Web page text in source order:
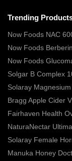
Trending
Now Foods NAC
Now Foods
Now Foods
Solgar B Complex
Solaray
Bragg Apple Cider
Fairhaven Health
NaturaNectar
Solaray Female
Manuka Honey